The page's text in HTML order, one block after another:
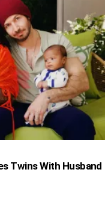
Twins With Husband